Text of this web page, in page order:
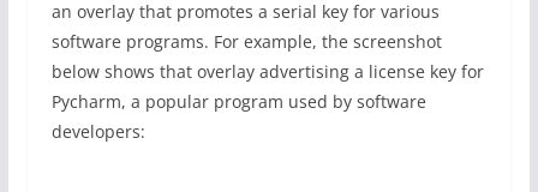
an overlay that promotes a serial key for various
software programs. For example, the screenshot
below shows that overlay advertising a license key for
Pycharm, a popular program used by software
developers: